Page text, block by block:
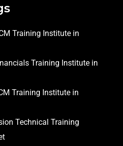
Training Institute in
Training Institute in
Training Institute in
Technical Training